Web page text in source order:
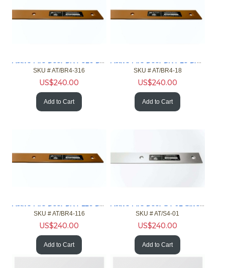
Active Fire Door BR4-316 Brown 4ft Gap 3/16in Fire Door NFPA
SKU # AT/BR4-316
US$240.00
Add to Cart
Active Fire Door BR4-18 Brown 4ft Gap 1/8in Fire Door NFPA
SKU # AT/BR4-18
US$240.00
Add to Cart
Active Fire Door BR4-116 Brown 4ft Gap 1/16in Fire Door NFPA
SKU # AT/BR4-116
US$240.00
Add to Cart
Active Fire Door S4-01 Silver 4ft Gap 1in Fire Door NFPA
SKU # AT/S4-01
US$240.00
Add to Cart